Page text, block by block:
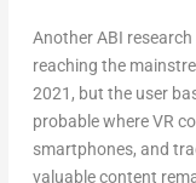
Another ABI
reaching the
2021, but the user
probable where VR
smartphones, and
valuable content